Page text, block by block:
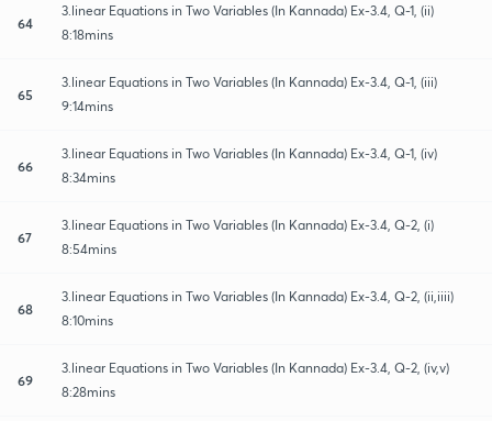
64
3.linear Equations in Two Variables (In Kannada) Ex-3.4, Q-1, (ii)
8:18mins
65
3.linear Equations in Two Variables (In Kannada) Ex-3.4, Q-1, (iii)
9:14mins
66
3.linear Equations in Two Variables (In Kannada) Ex-3.4, Q-1, (iv)
8:34mins
67
3.linear Equations in Two Variables (In Kannada) Ex-3.4, Q-2, (i)
8:54mins
68
3.linear Equations in Two Variables (In Kannada) Ex-3.4, Q-2, (ii,iiii)
8:10mins
69
3.linear Equations in Two Variables (In Kannada) Ex-3.4, Q-2, (iv,v)
8:28mins